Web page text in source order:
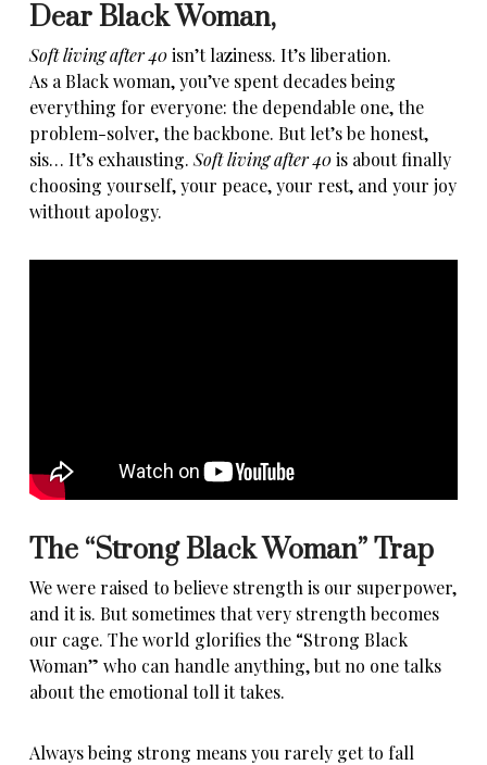
Dear Black Woman,
Soft living after 40isn’t laziness. It’s liberation.
As aBlack woman, you’ve spentdecades being
everything for everyone: the dependable one, the
problem-solver, the backbone. But let’s be honest,
sis… It’s exhausting.Soft living after 40is about finally
choosing yourself, your peace, your rest, and your joy
without apology.
The “Strong Black Woman” Trap
We were raised to believe strength is our superpower,
and it is. But sometimes that very strength becomes
our cage. The world glorifies the “Strong Black
Woman” who can handle anything, but no one talks
about the emotional toll it takes.
Always being strong means you rarely get to fall